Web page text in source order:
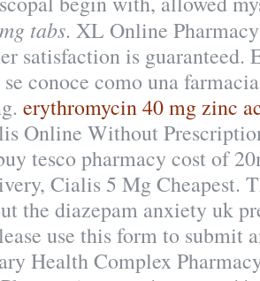
tabs. XL Online
satisfaction is guaranteed.
conoce como una
erythromycin 40 mg zinc
Online Without
tesco pharmacy cost of
Cialis 5 Mg Cheapest.
the diazepam anxiety uk
use this form to submit
Health Complex